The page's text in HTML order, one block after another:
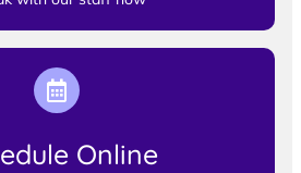
Online